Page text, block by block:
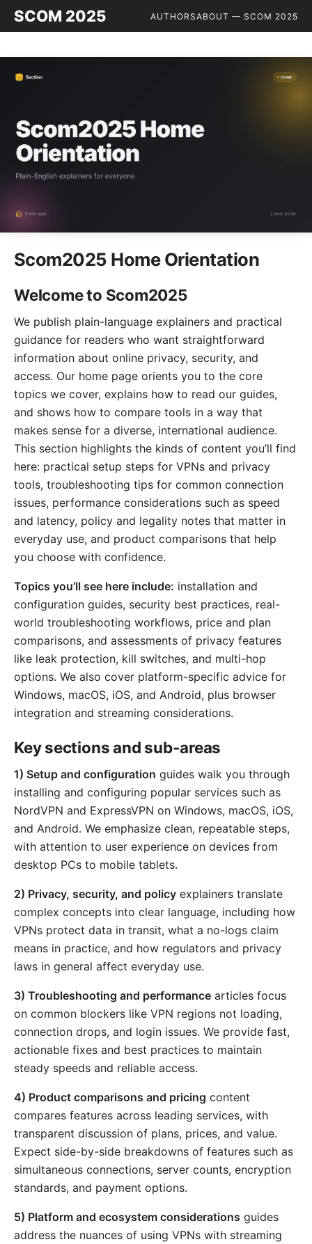
SCOM 2025 AUTHORSABOUT — SCOM 2025
Scom2025 Home Orientation
Welcome to Scom2025
We publish plain-language explainers and practical
guidance for readers who want straightforward
information about online privacy, security, and
access. Our home page orients you to the core
topics we cover, explains how to read our guides,
and shows how to compare tools in a way that
makes sense for a diverse, international audience.
This section highlights the kinds of content you’ll find
here: practical setup steps for VPNs and privacy
tools, troubleshooting tips for common connection
issues, performance considerations such as speed
and latency, policy and legality notes that matter in
everyday use, and product comparisons that help
you choose with confidence.
Topics you’ll see here include: installation and
configuration guides, security best practices, real-
world troubleshooting workflows, price and plan
comparisons, and assessments of privacy features
like leak protection, kill switches, and multi-hop
options. We also cover platform-specific advice for
Windows, macOS, iOS, and Android, plus browser
integration and streaming considerations.
Key sections and sub-areas
1) Setup and configuration guides walk you through
installing and configuring popular services such as
NordVPN and ExpressVPN on Windows, macOS, iOS,
and Android. We emphasize clean, repeatable steps,
with attention to user experience on devices from
desktop PCs to mobile tablets.
2) Privacy, security, and policy explainers translate
complex concepts into clear language, including how
VPNs protect data in transit, what a no-logs claim
means in practice, and how regulators and privacy
laws in general affect everyday use.
3) Troubleshooting and performance articles focus
on common blockers like VPN regions not loading,
connection drops, and login issues. We provide fast,
actionable fixes and best practices to maintain
steady speeds and reliable access.
4) Product comparisons and pricing content
compares features across leading services, with
transparent discussion of plans, prices, and value.
Expect side-by-side breakdowns of features such as
simultaneous connections, server counts, encryption
standards, and payment options.
5) Platform and ecosystem considerations guides
address the nuances of using VPNs with streaming